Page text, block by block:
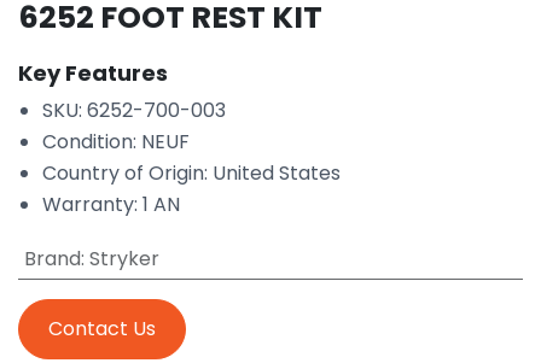
6252 FOOT REST KIT
Key Features
SKU: 6252-700-003
Condition: NEUF
Country of Origin: United States
Warranty: 1 AN
Brand: Stryker
Contact Us